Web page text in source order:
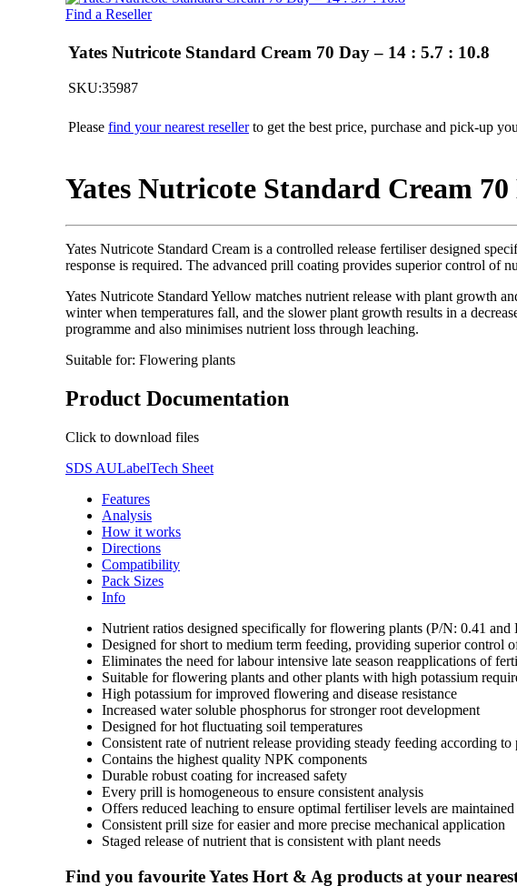
Find a Reseller
Yates Nutricote Standard Cream 70 Day – 14 : 5.7 : 10.8
SKU:35987
Please find your nearest resellerto get the best price, purchase and pick-up
Yates Nutricote Standard Cream 70
Yates Nutricote Standard Cream is a controlled release fertiliser designed
response is required. The advanced prill coating provides superior control of
Yates Nutricote Standard Yellow matches nutrient release with plant growth
winter when temperatures fall, and the slower plant growth results in a
programme and also minimises nutrient loss through leaching.
Suitable for: Flowering plants
Product Documentation
Click to download files
SDS AULabelTech Sheet
Features
Analysis
How it works
Directions
Compatibility
Pack Sizes
Info
Nutrient ratios designed specifically for flowering plants (P/N: 0.41
Designed for short to medium term feeding, providing superior control
Eliminates the need for labour intensive late season reapplications of
Suitable for flowering plants and other plants with high potassium
High potassium for improved flowering and disease resistance
Increased water soluble phosphorus for stronger root development
Designed for hot fluctuating soil temperatures
Consistent rate of nutrient release providing steady feeding according
Contains the highest quality NPK components
Durable robust coating for increased safety
Every prill is homogeneous to ensure consistent analysis
Offers reduced leaching to ensure optimal fertiliser levels are maintained
Consistent prill size for easier and more precise mechanical application
Staged release of nutrient that is consistent with plant needs
Find you favourite Yates Hort & Ag products at your